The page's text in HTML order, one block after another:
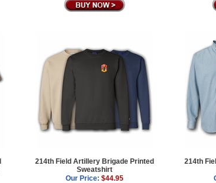
214th Field Artillery Brigade Printed
Sweatshirt
Our Price: $44.95
214th